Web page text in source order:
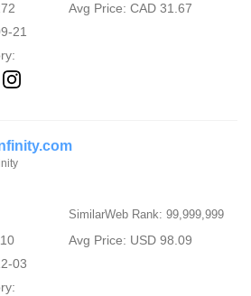
Avg Price: CAD 31.67
21
SimilarWeb Rank: 99,999,999
Avg Price: USD 98.09
03